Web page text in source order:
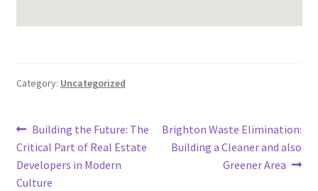
Category: Uncategorized
Post
navigation
Previous
post:
Building the Future: The
Critical Part of Real Estate
Developers in Modern
Culture
Next
post:
Brighton Waste Elimination:
Building a Cleaner and also
Greener Area